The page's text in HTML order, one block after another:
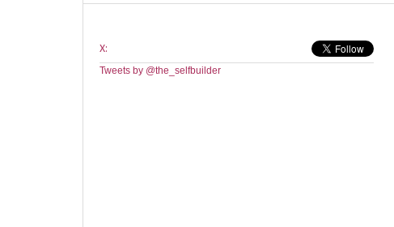
X:
Tweets by @the_selfbuilder